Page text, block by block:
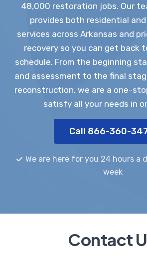
48,000 restoration jobs. Our
provides both residential
services across Arkansas and
recovery so you can get back
schedule. From the beginning
and assessment to the final
reconstruction, we are a one-
satisfy all your needs in
Call 866-360-
We are here for you 24 hours a
week
Contact